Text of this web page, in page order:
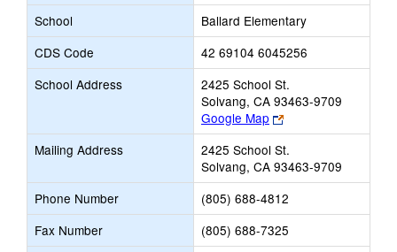
School
Ballard Elementary
CDS Code
42 69104 6045256
School Address
2425 School St.
Solvang, CA 93463-9709
Google Map
Link
opens
new
browser
tab
Mailing Address
2425 School St.
Solvang, CA 93463-9709
Phone Number
(805) 688-4812
Fax Number
(805) 688-7325